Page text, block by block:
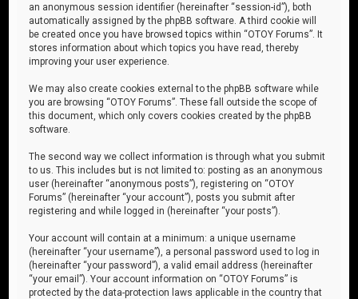
an anonymous session identifier (hereinafter “session-id”), both
automatically assigned by the phpBB software. A third cookie will
be created once you have browsed topics within “OTOY Forums”. It
stores information about which topics you have read, thereby
improving your user experience.
We may also create cookies external to the phpBB software while
you are browsing “OTOY Forums”. These fall outside the scope of
this document, which only covers cookies created by the phpBB
software.
The second way we collect information is through what you submit
to us. This includes but is not limited to: posting as an anonymous
user (hereinafter “anonymous posts”), registering on “OTOY
Forums” (hereinafter “your account”), posts you submit after
registering and while logged in (hereinafter “your posts”).
Your account will contain at a minimum: a unique username
(hereinafter “your username”), a personal password used to log in
(hereinafter “your password”), a valid email address (hereinafter
“your email”). Your account information on “OTOY Forums” is
protected by the data-protection laws applicable in the country that